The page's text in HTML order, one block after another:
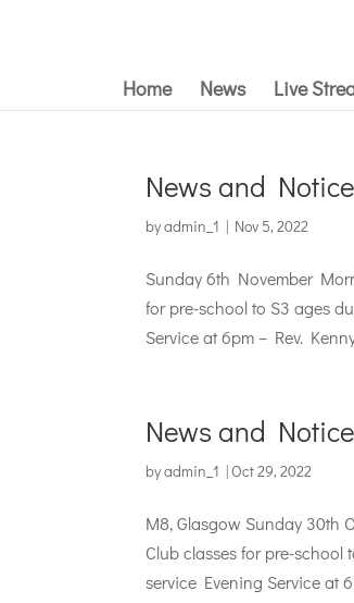
Home News Live
News and
byadmin_1 | Nov 5, 2022
Sunday 6th November
for pre-school to S3 ages
Service at 6pm – Rev.
News and
byadmin_1 |Oct 29, 2022
M8, Glasgow Sunday 30th
Club classes for pre-school
service Evening Service at